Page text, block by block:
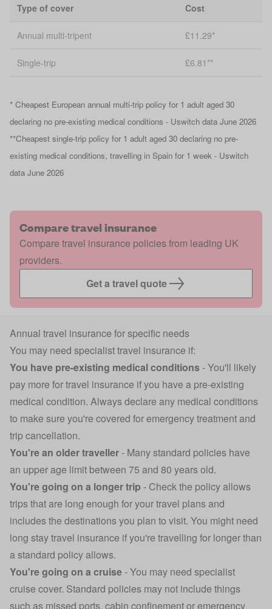
Type of cover Cost
Annual multi-tripent £11.29*
Single-trip £6.81**
* Cheapest European annual multi-trip policy for 1 adult aged 30
declaring no pre-existing medical conditions - Uswitch data June 2026
**Cheapest single-trip policy for 1 adult aged 30 declaring no pre-
existing medical conditions, travelling in Spain for 1 week - Uswitch
data June 2026
Compare travel insurance
Compare travel insurance policies from leading UK
providers.
Get a travel quote
Annual travel insurance for specific needs
You may need specialist travel insurance if:
You have pre-existing medical conditions- You'll likely
pay more for travel insurance if you have a pre-existing
medical condition. Always declare any medical conditions
to make sure you're covered for emergency treatment and
trip cancellation.
You're an older traveller- Many standard policies have
an upper age limit between 75 and 80 years old.
You're going on a longer trip - Check the policy allows
trips that are long enough for your travel plans and
includes the destinations you plan to visit. You might need
long stay travel insurance if you're travelling for longer than
a standard policy allows.
You're going on a cruise- You may need specialist
cruise cover. Standard policies may not include things
such as missed ports, cabin confinement or emergency